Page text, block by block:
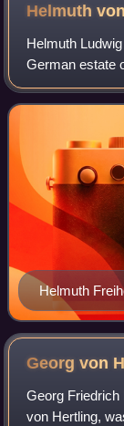
Helmuth von
Helmuth
German estate
became a
Germany, a
Helmuth
Georg von
Georg Friedrich
von Hertling,